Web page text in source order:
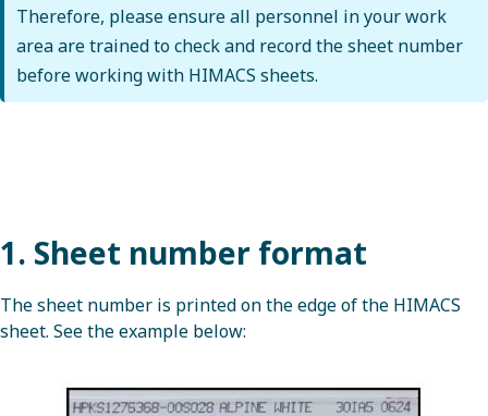
Therefore, please ensure all personnel in your work
area are trained to check and record the sheet number
before working with HIMACS sheets.
1. Sheet number format
The sheet number is printed on the edge of the HIMACS
sheet. See the example below: